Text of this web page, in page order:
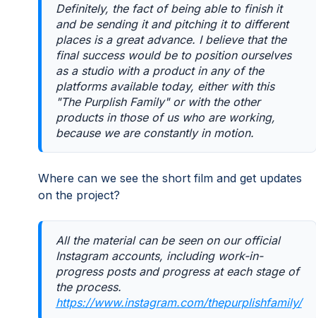
Definitely, the fact of being able to finish it
and be sending it and pitching it to different
places is a great advance. I believe that the
final success would be to position ourselves
as a studio with a product in any of the
platforms available today, either with this
"The Purplish Family" or with the other
products in those of us who are working,
because we are constantly in motion.
Where can we see the short film and get updates
on the project?
All the material can be seen on our official
Instagram accounts, including work-in-
progress posts and progress at each stage of
the process.
https://www.instagram.com/thepurplishfamily/